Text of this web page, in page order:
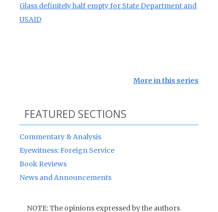
Glass definitely half empty for State Department and
USAID
More in this series
FEATURED SECTIONS
Commentary & Analysis
Eyewitness: Foreign Service
Book Reviews
News and Announcements
NOTE: The opinions expressed by the authors